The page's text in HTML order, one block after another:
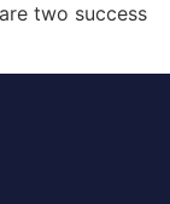
two success